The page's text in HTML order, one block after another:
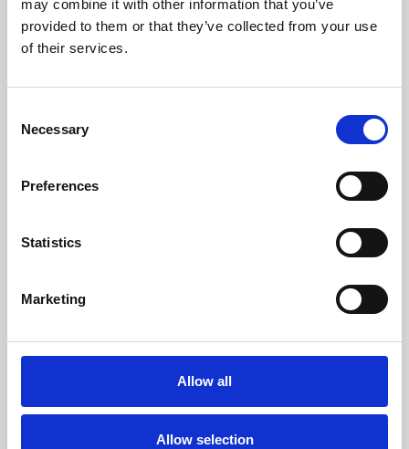
may combine it with other information that you’ve
provided to them or that they’ve collected from your use
of their services.
Selection
Necessary
Preferences
Statistics
Marketing
Allow all
Allow selection
Learning & Education
Whether for pleasure, professional skills or education,